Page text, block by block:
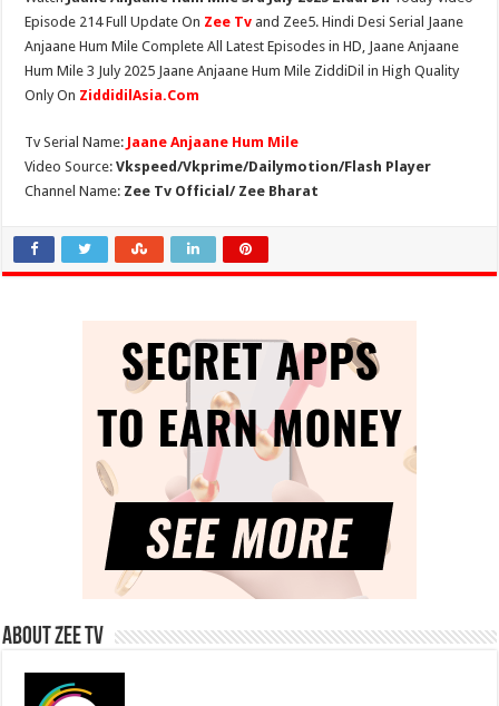
Episode 214 Full Update On Zee Tv and Zee5. Hindi Desi Serial Jaane
Anjaane Hum Mile Complete All Latest Episodes in HD, Jaane Anjaane
Hum Mile 3 July 2025 Jaane Anjaane Hum Mile ZiddiDil in High Quality
Only On ZiddidilAsia.Com
Tv Serial Name: Jaane Anjaane Hum Mile
Video Source:Vkspeed/Vkprime/Dailymotion/Flash Player
Channel Name: Zee Tv Official/ Zee Bharat
About Zee Tv